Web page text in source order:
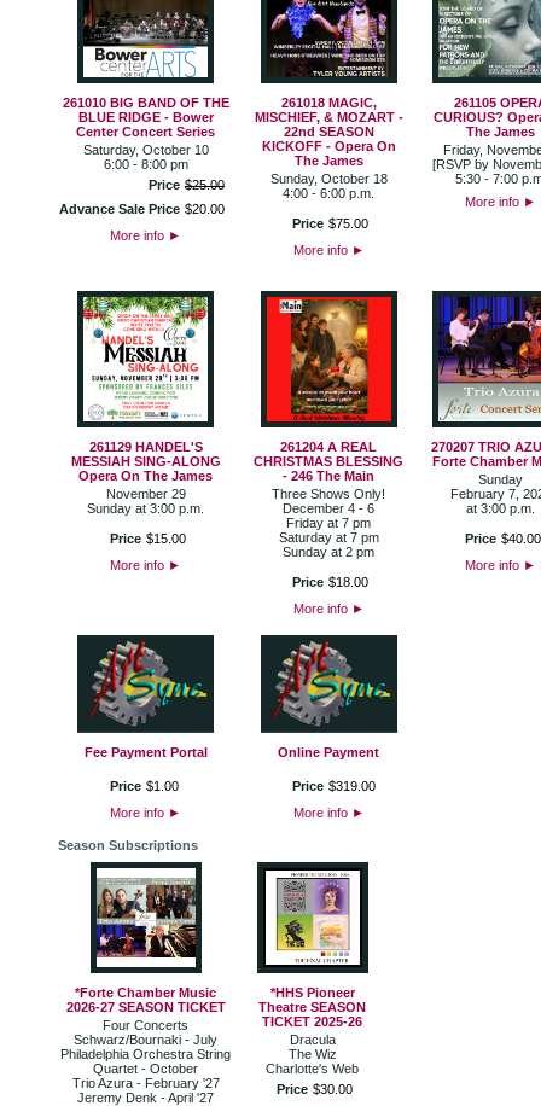
261010 BIG BAND OF THE
BLUE RIDGE - Bower
Center Concert Series
Saturday, October 10
6:00 - 8:00 pm
Price $25.00
Advance Sale Price $20 00
More info ►
261018 MAGIC,
MISCHIEF, & MOZART -
22nd SEASON
KICKOFF - Opera On
The James
Sunday, October 18
4:00 - 6:00 p.m.
Price $75 00
More info ►
261105
CURIOUS?
The James
Friday,
[RSVP by
5:30 - 7:00
More info ►
261129 HANDEL'S
MESSIAH SING-ALONG
Opera On The James
November 29
Sunday at 3:00 p.m.
Price $15. 00
More info ►
261204 A REAL
CHRISTMAS BLESSING
- 246 The Main
Three Shows Only!
December 4 - 6
Friday at 7 pm
Saturday at 7 pm
Sunday at 2 pm
Price $18 00
More info ►
270207 TRIO
Forte Chamber
Sunday
February 7,
at 3:00 p.m.
Price $40. 00
More info ►
Fee Payment Portal
Price $1 00
More info ►
Online Payment
Price $319 00
More info ►
Season Subscriptions
*Forte Chamber Music
2026-27 SEASON TICKET
Four Concerts
Schwarz/Bournaki - July
Philadelphia Orchestra String
Quartet - October
Trio Azura - February '27
Jeremy Denk - April '27
*HHS Pioneer
Theatre SEASON
TICKET 2025-26
Dracula
The Wiz
Charlotte's Web
Price $30. 00